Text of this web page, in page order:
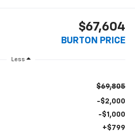
$67,604
BURTON PRICE
Less
$69,805
-$2,000
-$1,000
+$799